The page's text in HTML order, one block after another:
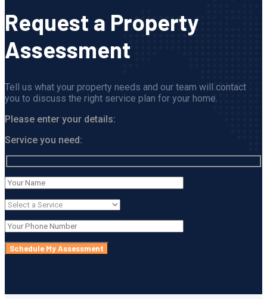
Request a Property
Assessment
Tell us what your property needs and our team will contact
you to discuss the right service plan for your home.
Please enter your details:
Service you need: